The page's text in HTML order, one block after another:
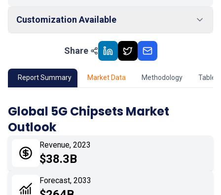
Customization Available
Market Outlook
02 Market Key Insights
04 Market Dynamics
Application
Share
Report Summary Market Data Methodology Table
Global 5G Chipsets Market
Outlook
Revenue, 2023
$38.3B
Forecast, 2033